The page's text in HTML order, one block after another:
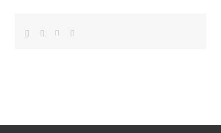
FacebookLinkedInWhatsapp